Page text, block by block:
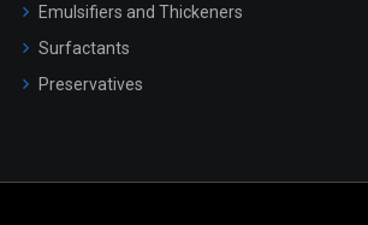
Emulsifiers and Thickeners
Surfactants
Preservatives